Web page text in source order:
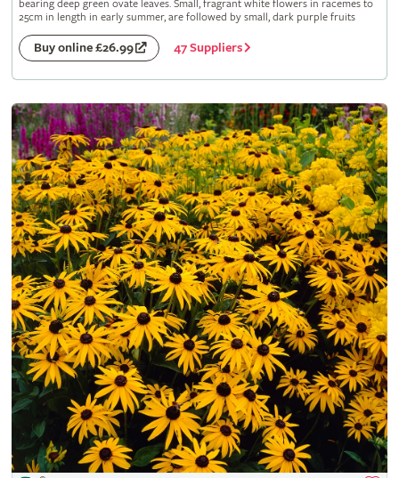
bearing deep green ovate leaves. Small, fragrant white flowers in racemes to
25cm in length in early summer, are followed by small, dark purple fruits
Buy online £26.99 47 Suppliers